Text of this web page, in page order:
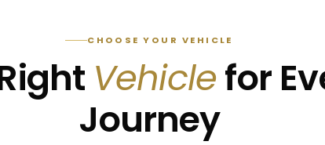
CHOOSE YOUR VEHICLE
Vehiclefor
Journey